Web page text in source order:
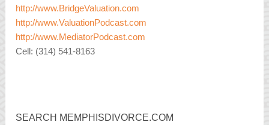
http://www.BridgeValuation.com
http://www.ValuationPodcast.com
http://www.MediatorPodcast.com
Cell: (314) 541-8163
SEARCH MEMPHISDIVORCE.COM